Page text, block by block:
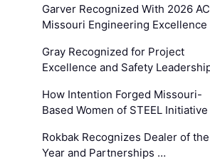
Garver Recognized With 2026
Missouri Engineering
Gray Recognized for Project
Excellence and Safety
How Intention Forged Missouri-
Based Women of STEEL Initiative
Rokbak Recognizes Dealer of the
Year and Partnerships …